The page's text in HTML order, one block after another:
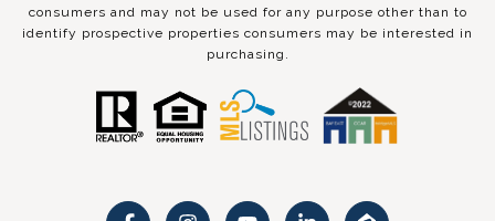
consumers and may not be used for any purpose other than to
identify prospective properties consumers may be interested in
purchasing.